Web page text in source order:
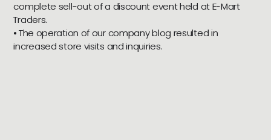
complete sell-out of a discount event held at E-Mart
Traders.
⦁ The operation of our company blog resulted in
increased store visits and inquiries.